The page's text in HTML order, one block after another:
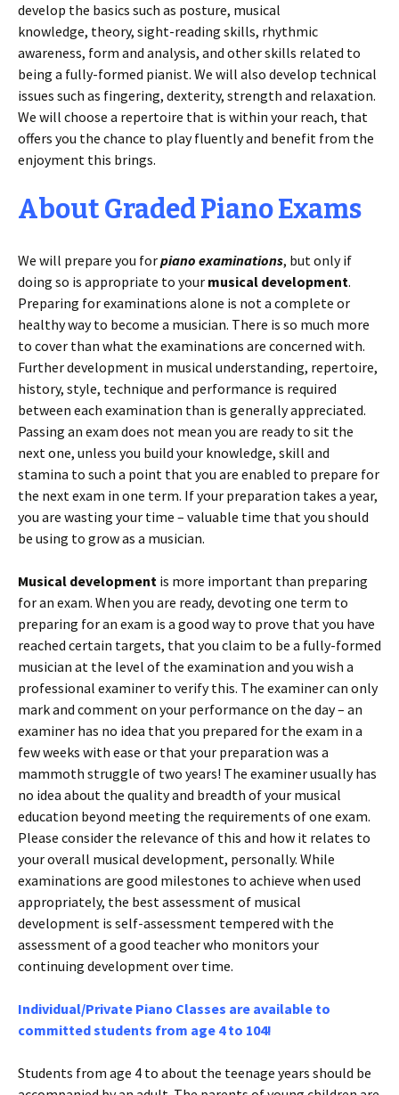
develop the basics such as posture, musical
knowledge, theory, sight-reading skills, rhythmic
awareness, form and analysis, and other skills related to
being a fully-formed pianist. We will also develop technical
issues such as fingering, dexterity, strength and relaxation.
We will choose a repertoire that is within your reach, that
offers you the chance to play fluently and benefit from the
enjoyment this brings.
About Graded Piano Exams
We will prepare you forpiano examinations, but only if
doing so is appropriate to your musical development.
Preparing for examinations alone is not a complete or
healthy way to become a musician. There is so much more
to cover than what the examinations are concerned with.
Further development in musical understanding, repertoire,
history, style, technique and performance is required
between each examination than is generally appreciated.
Passing an exam does not mean you are ready to sit the
next one, unless you build your knowledge, skill and
stamina to such a point that you are enabled to prepare for
the next exam in one term. If your preparation takes a year,
you are wasting your time – valuable time that you should
be using to grow as a musician.
Musical development is more important than preparing
for an exam. When you are ready, devoting one term to
preparing for an exam is a good way to prove that you have
reached certain targets, that you claim to be a fully-formed
musician at the level of the examination and you wish a
professional examiner to verify this. The examiner can only
mark and comment on your performance on the day – an
examiner has no idea that you prepared for the exam in a
few weeks with ease or that your preparation was a
mammoth struggle of two years! The examiner usually has
no idea about the quality and breadth of your musical
education beyond meeting the requirements of one exam.
Please consider the relevance of this and how it relates to
your overall musical development, personally. While
examinations are good milestones to achieve when used
appropriately, the best assessment of musical
development is self-assessment tempered with the
assessment of a good teacher who monitors your
continuing development over time.
Individual/Private Piano Classes are available to
committed students from age 4 to 104!
Students from age 4 to about the teenage years should be